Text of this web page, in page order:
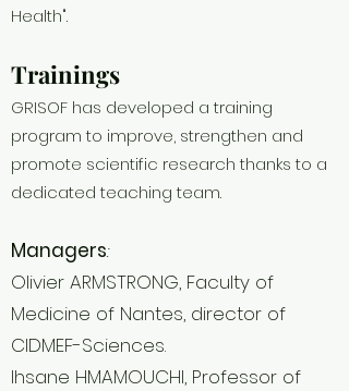
Health".
Trainings
GRISOF has developed a training
program to improve, strengthen and
promote scientific research thanks to a
dedicated teaching team.
Managers:
Olivier ARMSTRONG, Faculty of
Medicine of Nantes, director of
CIDMEF-Sciences.
Ihsane HMAMOUCHI, Professor of